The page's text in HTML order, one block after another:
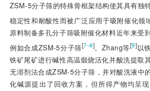
ZSM-5分子筛的特殊骨框架结构使其具有独
稳定性和耐酸性而被广泛应用于吸附催化领
原料制备多孔分子筛吸附催化材料近年来受
例如合成ZSM-5分子筛[7‒8]。Zhang等[9]以
铁矿尾矿进行碱性高温煅烧活化并酸洗提取
无溶剂法合成ZSM-5分子筛，并对酸洗液中
化碱源提出了回收方案，但所得产物均呈